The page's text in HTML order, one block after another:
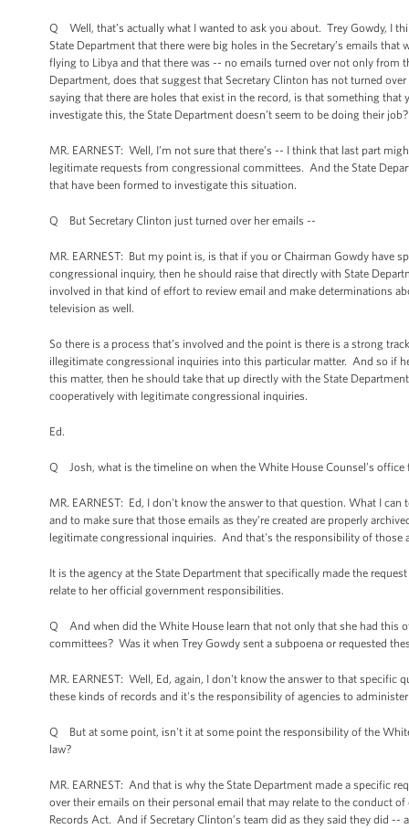
Q Well, that’s actually what I wanted to ask you about. Trey Gowdy, I
State Department that there were big holes in the Secretary’s emails
flying to Libya and that there was -- no emails turned over not only from
Department, does that suggest that Secretary Clinton has not turned
saying that there are holes that exist in the record, is that something that
investigate this, the State Department doesn’t seem to be doing their job?
MR. EARNEST: Well, I’m not sure that there’s -- I think that last part
legitimate requests from congressional committees. And the State
that have been formed to investigate this situation.
Q But Secretary Clinton just turned over her emails --
MR. EARNEST: But my point is, is that if you or Chairman Gowdy have
congressional inquiry, then he should raise that directly with State
involved in that kind of effort to review email and make determinations
television as well.
So there is a process that’s involved and the point is there is a strong
illegitimate congressional inquiries into this particular matter. And so if
this matter, then he should take that up directly with the State
cooperatively with legitimate congressional inquiries.
Ed.
Q Josh, what is the timeline on when the White House Counsel’s
MR. EARNEST: Ed, I don't know the answer to that question. What I
and to make sure that those emails as they’re created are properly
legitimate congressional inquiries. And that's the responsibility of those
It is the agency at the State Department that specifically made the
relate to her official government responsibilities.
Q And when did the White House learn that not only that she had this
committees? Was it when Trey Gowdy sent a subpoena or requested
MR. EARNEST: Well, Ed, again, I don't know the answer to that
these kinds of records and it's the responsibility of agencies to
Q But at some point, isn't it at some point the responsibility of the
law?
MR. EARNEST: And that is why the State Department made a specific
over their emails on their personal email that may relate to the conduct
Records Act. And if Secretary Clinton’s team did as they said they did